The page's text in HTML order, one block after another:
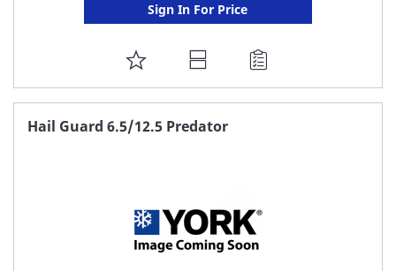
Sign In For Price
ADD
TO
FAVORITE
Hail Guard 6.5/12.5 Predator